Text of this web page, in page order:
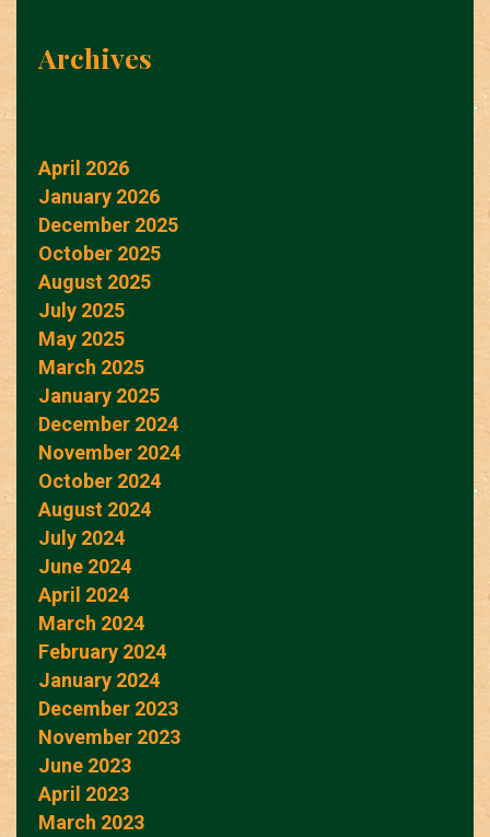
Archives
April 2026
January 2026
December 2025
October 2025
August 2025
July 2025
May 2025
March 2025
January 2025
December 2024
November 2024
October 2024
August 2024
July 2024
June 2024
April 2024
March 2024
February 2024
January 2024
December 2023
November 2023
June 2023
April 2023
March 2023